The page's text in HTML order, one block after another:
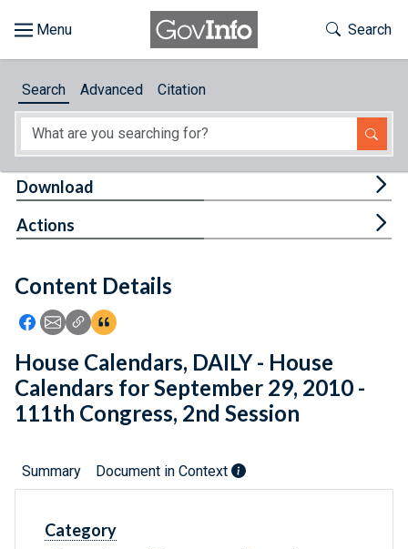
About
Feedback
Toggle
Search
Search Advanced Citation
Content Details
Icon: Share using Facebook
Icon: Share using Email
Icon: Copy Link URL
Icon:View Citations
Download
Actions
House Calendars, DAILY - House
Calendars for September 29, 2010 -
111th Congress, 2nd Session
Summary Document in Context
Category